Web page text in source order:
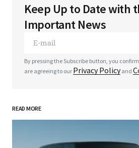
Your email address will not be
fields are marked*
*
Keep Up to Date with
Important News
By pressing the Subscribe button, you
are agreeing to our Privacy Policyand
READ MORE